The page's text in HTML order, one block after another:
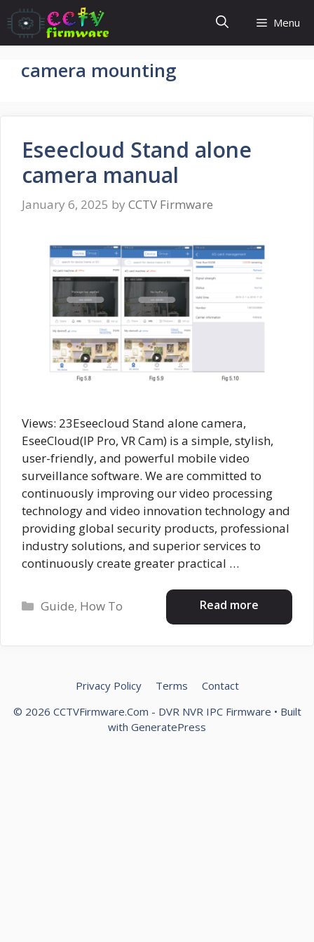
Skip
to
content
Menu
camera mounting
Eseecloud Stand alone
camera manual
January 6, 2025 by CCTV Firmware
Views: 23Eseecloud Stand alone camera,
EseeCloud(IP Pro, VR Cam) is a simple, stylish,
user-friendly, and powerful mobile video
surveillance software. We are committed to
continuously improving our video processing
technology and video innovation technology and
providing global security products, professional
industry solutions, and superior services to
continuously create greater practical …
Read more
Categories
Guide, How To
Privacy Policy Terms
Contact
© 2026 CCTVFirmware.Com - DVR NVR IPC Firmware • Built
with GeneratePress